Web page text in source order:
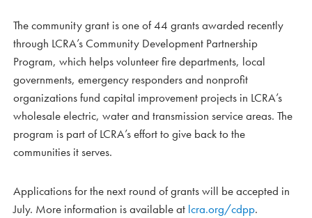
The community grant is one of 44 grants awarded recently
through LCRA’s Community Development Partnership
Program, which helps volunteer fire departments, local
governments, emergency responders and nonprofit
organizations fund capital improvement projects in LCRA’s
wholesale electric, water and transmission service areas. The
program is part of LCRA’s effort to give back to the
communities it serves.
Applications for the next round of grants will be accepted in
July. More information is available at lcra.org/cdpp.